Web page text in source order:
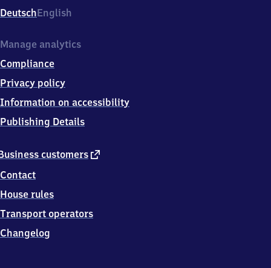
DeutschEnglish
customers external
Contact
House rules
Transport operators
Changelog
Manage analytics
Compliance
Privacy policy
Information on accessibility
Publishing Details